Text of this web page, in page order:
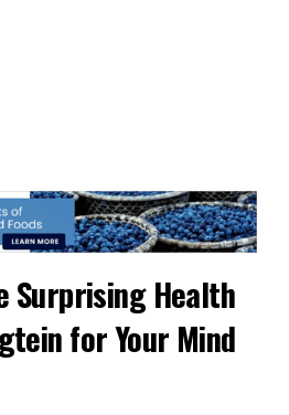
Surprising Health
for Your Mind